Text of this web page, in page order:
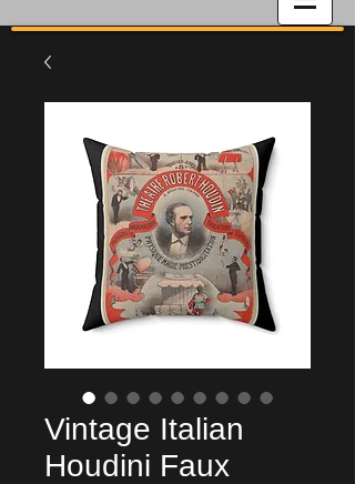
Vintage Italian
Houdini Faux